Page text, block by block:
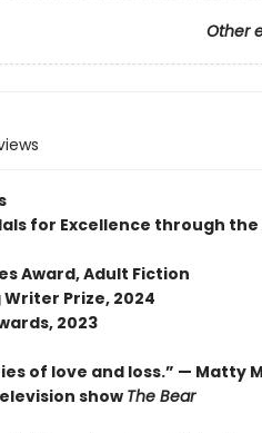
Other
for Excellence through
Award, Adult Fiction
Prize, 2024
2023
of love and loss.” — Matty
show The Bear